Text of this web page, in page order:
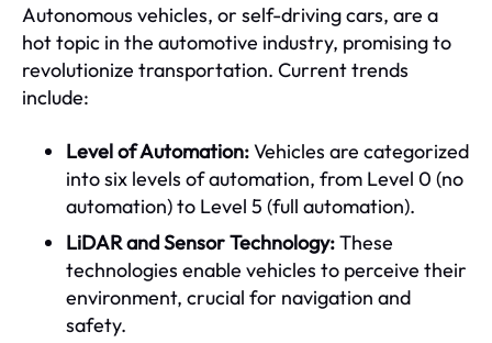
Autonomous vehicles, or self-driving cars, are a
hot topic in the automotive industry, promising to
revolutionize transportation. Current trends
include:
Level of Automation:Vehicles are categorized
into six levels of automation, from Level 0 (no
automation) to Level 5 (full automation).
LiDAR and Sensor Technology:These
technologies enable vehicles to perceive their
environment, crucial for navigation and
safety.